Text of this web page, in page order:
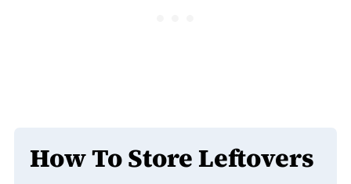
How To Store Leftovers